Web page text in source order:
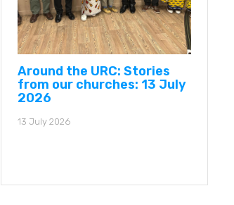
Around the URC: Stories
from our churches: 13 July
2026
13 July 2026